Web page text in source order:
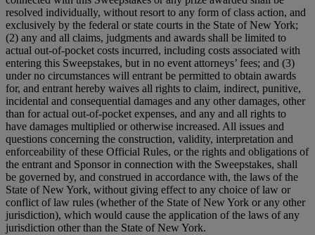
resolved individually, without resort to any form of class action, and
exclusively by the federal or state courts in the State of New York;
(2) any and all claims, judgments and awards shall be limited to
actual out-of-pocket costs incurred, including costs associated with
entering this Sweepstakes, but in no event attorneys’ fees; and (3)
under no circumstances will entrant be permitted to obtain awards
for, and entrant hereby waives all rights to claim, indirect, punitive,
incidental and consequential damages and any other damages, other
than for actual out-of-pocket expenses, and any and all rights to
have damages multiplied or otherwise increased. All issues and
questions concerning the construction, validity, interpretation and
enforceability of these Official Rules, or the rights and obligations of
the entrant and Sponsor in connection with the Sweepstakes, shall
be governed by, and construed in accordance with, the laws of the
State of New York, without giving effect to any choice of law or
conflict of law rules (whether of the State of New York or any other
jurisdiction), which would cause the application of the laws of any
jurisdiction other than the State of New York.